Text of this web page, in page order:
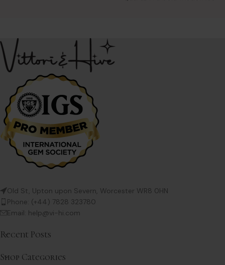
Old St, Upton upon Severn, Worcester WR8 0HN
Phone: (+44) 7828 323780
Email: help@vi-hi.com
Recent Posts
Shop Categories